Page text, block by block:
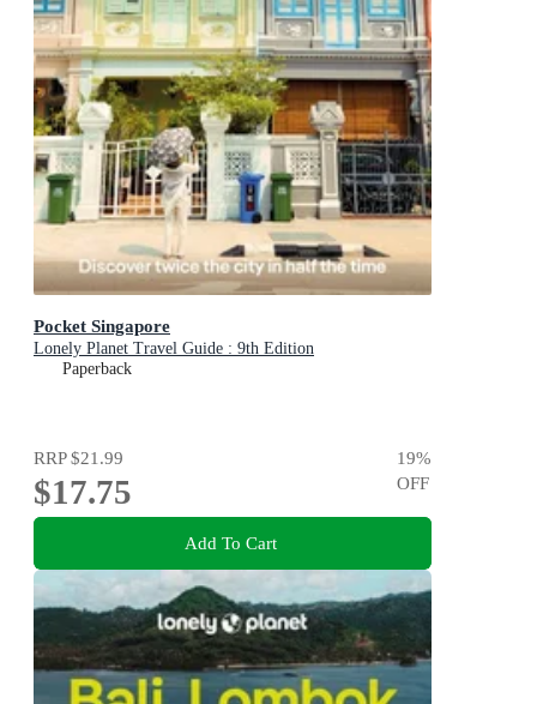
Pocket Singapore
Lonely Planet Travel Guide : 9th Edition
Paperback
RRP$21.99
$17.75
19%
OFF
Add To Cart